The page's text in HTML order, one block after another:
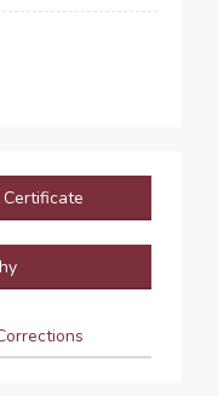
Certificate